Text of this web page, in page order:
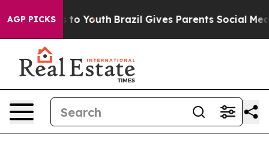
AGP PICKSto Youth Brazil Gives Parents Social Media